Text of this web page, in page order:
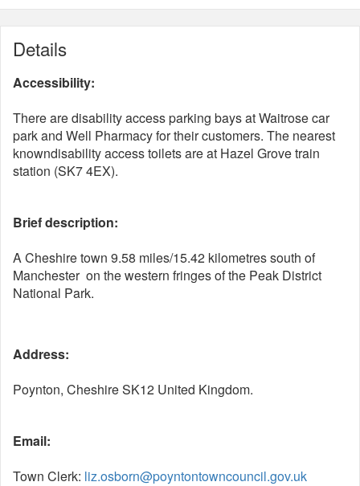
Details
Accessibility:
There are disability access parking bays at Waitrose car
park and Well Pharmacy for their customers. The nearest
knowndisability access toilets are at Hazel Grove train
station (SK7 4EX).
Brief description:
A Cheshire town 9.58 miles/15.42 kilometres south of
Manchester on the western fringes of the Peak District
National Park.
Address:
Poynton, Cheshire SK12 United Kingdom.
Email:
Town Clerk: liz.osborn@poyntontowncouncil.gov.uk